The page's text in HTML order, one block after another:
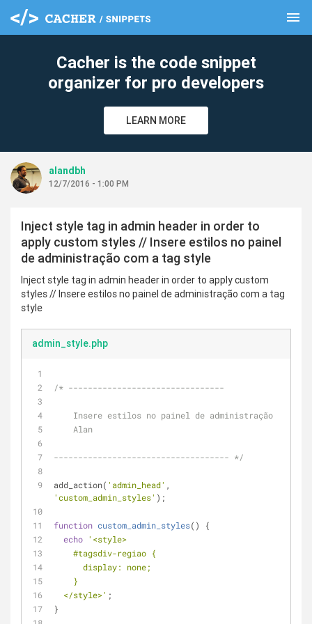
menu
Cacher is the code snippet
organizer for pro developers
LEARN MORE
alandbh
12/7/2016 - 1:00 PM
Inject style tag in admin header in order to
apply custom styles // Insere estilos no painel
de administração com a tag style
Inject style tag in admin header in order to apply custom
styles // Insere estilos no painel de administração com a tag
style
admin_style.php
/* --------------------------------
    Insere estilos no painel de administração
    Alan
------------------------------------ */
add_action( 'admin_head'
'custom_admin_styles' );
function custom_admin_styles( )
{
echo '<style>
    #tagsdiv-regiao {
      display: none;
    }
  </style>'
;
}
clear